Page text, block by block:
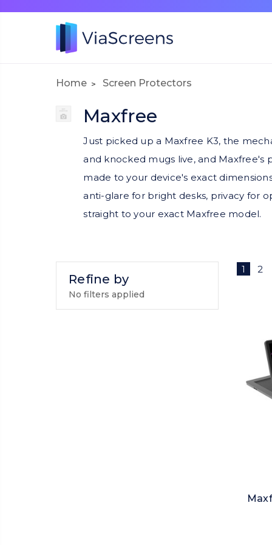
Home Screen Protectors
Maxfree
Just picked up a Maxfree K3, the
and knocked mugs live, and
made to your device's exact
anti-glare for bright desks, privacy for
straight to your exact Maxfree model.
Refine by
No filters applied
1 2